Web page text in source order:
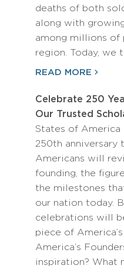
deaths of both
along with
among millions of
region. Today, we
READ MORE
Celebrate 250
Our Trusted
States of
250th anniversary
Americans will
founding, the
the milestones
our nation today.
celebrations will
piece of
America’s
inspiration? What